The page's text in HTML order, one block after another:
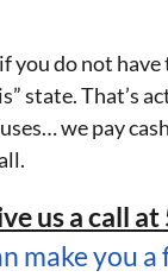
you do not
state. That’s
we pay
us a call
make you